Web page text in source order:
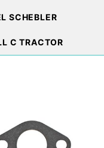
SCHEBLER
C TRACTOR